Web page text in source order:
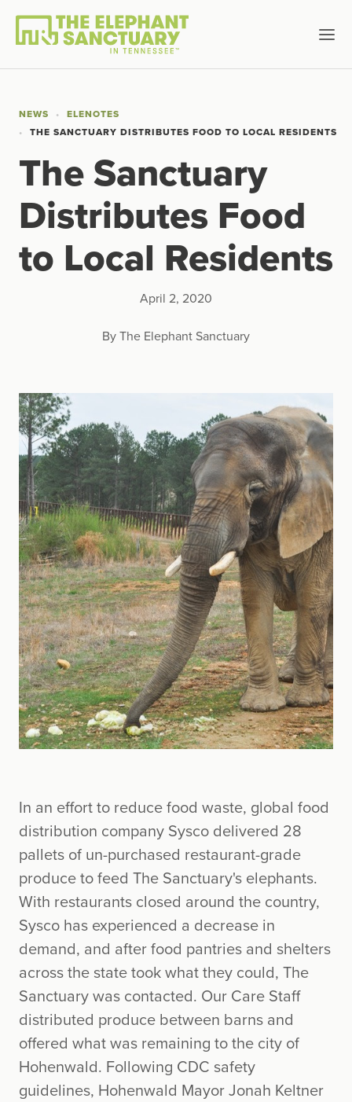
NEWS
ELENOTES
THE SANCTUARY DISTRIBUTES FOOD TO LOCAL RESIDENTS
The Sanctuary
Distributes Food
to Local Residents
April 2, 2020
By The Elephant Sanctuary
In an effort to reduce food waste, global food
distribution company Sysco delivered 28
pallets of un-purchased restaurant-grade
produce to feed The Sanctuary's elephants.
With restaurants closed around the country,
Sysco has experienced a decrease in
demand, and after food pantries and shelters
across the state took what they could, The
Sanctuary was contacted. Our Care Staff
distributed produce between barns and
offered what was remaining to the city of
Hohenwald. Following CDC safety
guidelines, Hohenwald Mayor Jonah Keltner